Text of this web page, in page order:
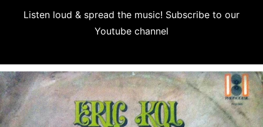
Listen loud & spread the music! Subscribe to our
Youtube channel